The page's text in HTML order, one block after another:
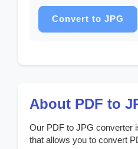
Convert to JPG
About PDF to
Our PDF to JPG converter
that allows you to convert